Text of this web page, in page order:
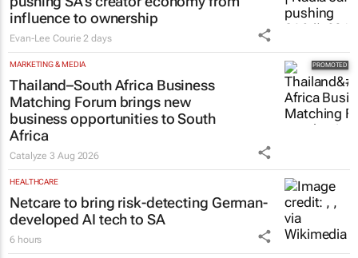
pushing SA’s creator economy from
influence to ownership
Evan-Lee Courie 2 days
Thailand–South Africa Business
Matching Forum brings new
business opportunities to South
Africa
Catalyze3 Aug 2026
Netcare to bring risk-detecting German-
developed AI tech to SA
6 hours